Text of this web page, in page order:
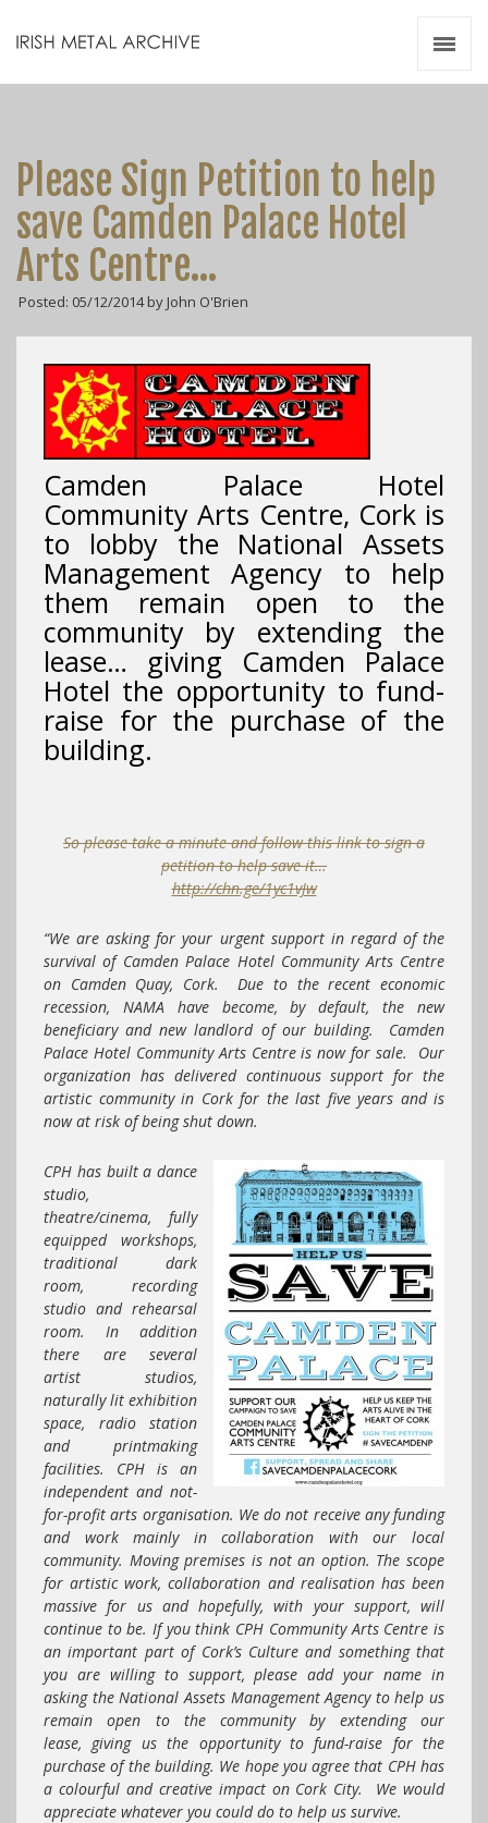
Please Sign Petition to help
save Camden Palace Hotel
Arts Centre…
Posted: 05/12/2014 by John O'Brien
Camden Palace Hotel
Community Arts Centre, Cork is
to lobby the National Assets
Management Agency to help
them remain open to the
community by extending the
lease… giving Camden Palace
Hotel the opportunity to fund-
raise for the purchase of the
building.
So please take a minute and follow this link to sign a
petition to help save it…
http://chn.ge/1yc1vJw
“We are asking for your urgent support in regard of the
survival of Camden Palace Hotel Community Arts Centre
on Camden Quay, Cork. Due to the recent economic
recession, NAMA have become, by default, the new
beneficiary and new landlord of our building. Camden
Palace Hotel Community Arts Centre is now for sale. Our
organization has delivered continuous support for the
artistic community in Cork for the last five years and is
now at risk of being shut down.
CPH has built a dance
studio,
theatre/cinema, fully
equipped workshops,
traditional dark
room, recording
studio and rehearsal
room. In addition
there are several
artist studios,
naturally lit exhibition
space, radio station
and printmaking
facilities. CPH is an
independent and not-
for-profit arts organisation. We do not receive any funding
and work mainly in collaboration with our local
community. Moving premises is not an option. The scope
for artistic work, collaboration and realisation has been
massive for us and hopefully, with your support, will
continue to be. If you think CPH Community Arts Centre is
an important part of Cork’s Culture and something that
you are willing to support, please add your name in
asking the National Assets Management Agency to help us
remain open to the community by extending our
lease, giving us the opportunity to fund-raise for the
purchase of the building. We hope you agree that CPH has
a colourful and creative impact on Cork City. We would
appreciate whatever you could do to help us survive.
Videos
Zines